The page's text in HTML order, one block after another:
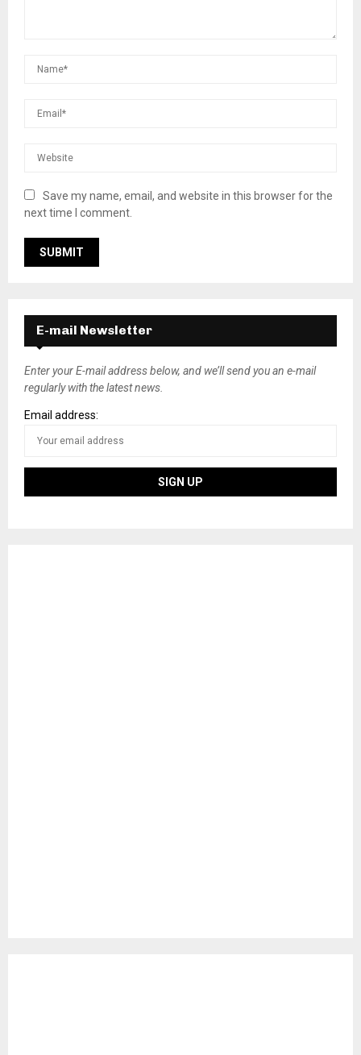
Save my name, email, and website in this browser for the
next time I comment.
E-mail Newsletter
Enter your E-mail address below, and we’ll send you an e-mail
regularly with the latest news.
Email address: